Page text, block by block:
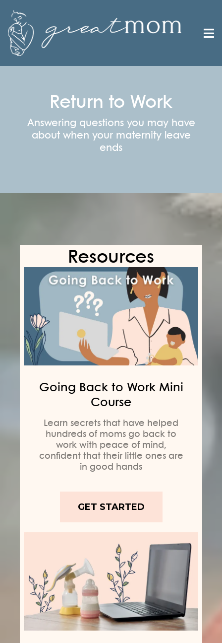
Return to Work
Answering questions you may have
about when your maternity leave
ends
Resources
Going Back to Work Mini
Course
Learn secrets that have helped
hundreds of moms go back to
work with peace of mind,
confident that their little ones are
in good hands
GET STARTED